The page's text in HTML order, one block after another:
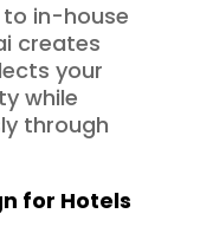
to in-house
creates
your
while
through
for Hotels